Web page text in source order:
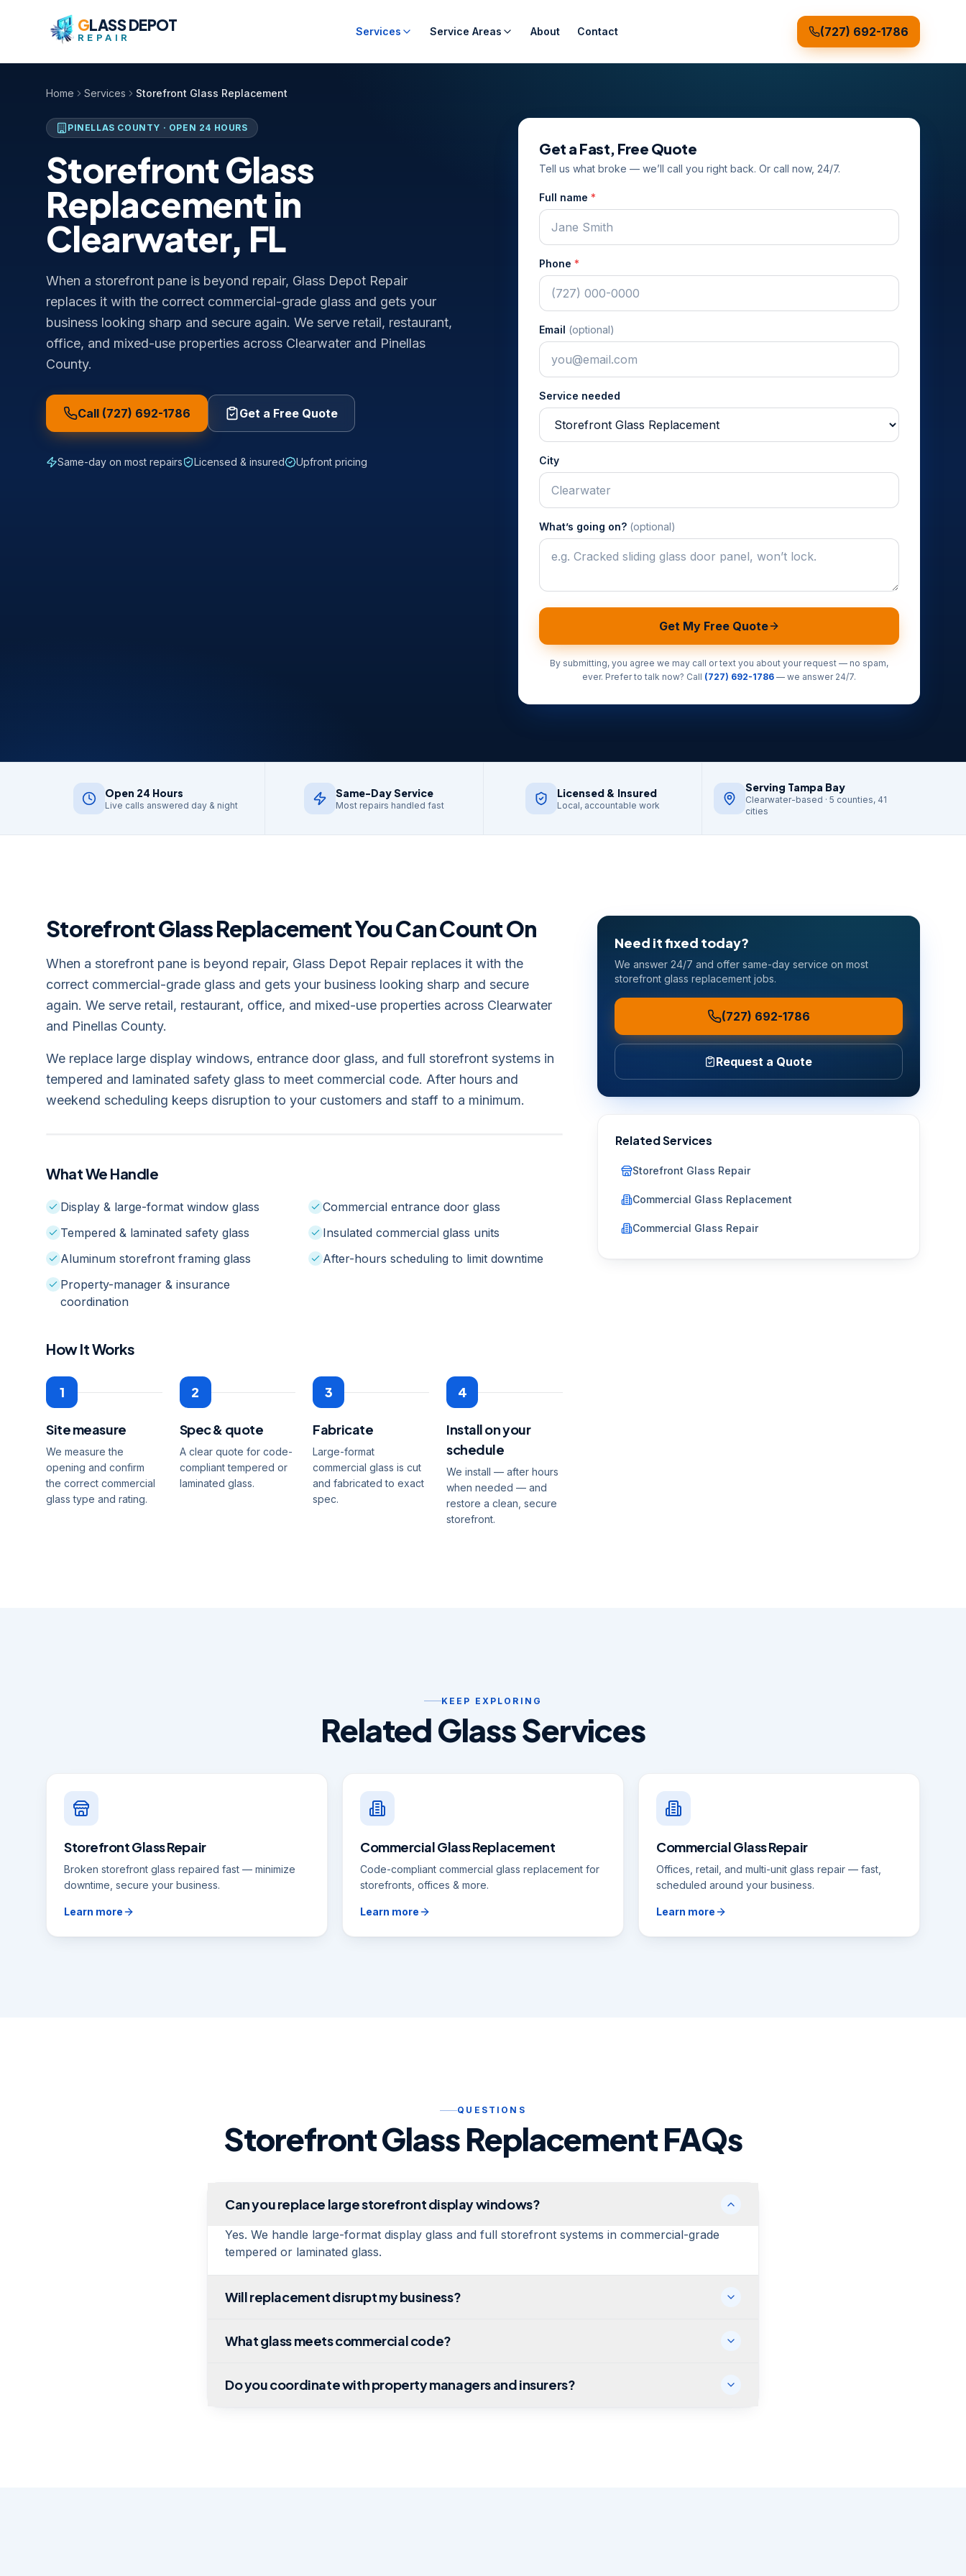
GLASS DEPOT
REPAIR Services Service Areas About Contact (727) 692-1786
Home Services Storefront Glass Replacement
PINELLAS COUNTY · OPEN 24 HOURS
Storefront Glass
Replacement in
Clearwater, FL
When a storefront pane is beyond repair, Glass Depot Repair
replaces it with the correct commercial-grade glass and gets your
business looking sharp and secure again. We serve retail, restaurant,
office, and mixed-use properties across Clearwater and Pinellas
County.
Call (727) 692-1786 Get a Free Quote
Same-day on most repairs Licensed & insured Upfront pricing
Get a Fast, Free Quote
Tell us what broke — we’ll call you right back. Or call now, 24/7.
Full name *
Phone *
Email (optional)
Service needed
City
What’s going on? (optional)
Get My Free Quote
By submitting, you agree we may call or text you about your request — no spam,
ever. Prefer to talk now? Call (727) 692-1786 — we answer 24/7.
Open 24 Hours
Live calls answered day & night
Same-Day Service
Most repairs handled fast
Licensed & Insured
Local, accountable work
Serving Tampa Bay
Clearwater-based · 5 counties, 41
cities
Storefront Glass ReplacementYou Can Count On
When a storefront pane is beyond repair, Glass Depot Repair replaces it with the
correct commercial-grade glass and gets your business looking sharp and secure
again. We serve retail, restaurant, office, and mixed-use properties across Clearwater
and Pinellas County.
We replace large display windows, entrance door glass, and full storefront systems in
tempered and laminated safety glass to meet commercial code. After hours and
weekend scheduling keeps disruption to your customers and staff to a minimum.
What We Handle
Display & large-format window glass
Commercial entrance door glass
Tempered & laminated safety glass
Insulated commercial glass units
Aluminum storefront framing glass
After-hours scheduling to limit downtime
Property-manager & insurance
coordination
How It Works
1
Site measure
We measure the
opening and confirm
the correct commercial
glass type and rating.
2
Spec & quote
A clear quote for code-
compliant tempered or
laminated glass.
3
Fabricate
Large-format
commercial glass is cut
and fabricated to exact
spec.
4
Install on your
schedule
We install — after hours
when needed — and
restore a clean, secure
storefront.
Need it fixed today?
We answer 24/7 and offer same-day service on most
storefront glass replacementjobs.
(727) 692-1786
Request a Quote
Related Services
Storefront Glass Repair
Commercial Glass Replacement
Commercial Glass Repair
KEEP EXPLORING
Related Glass Services
Storefront Glass Repair
Broken storefront glass repaired fast — minimize
downtime, secure your business.
Learn more
Commercial Glass Replacement
Code-compliant commercial glass replacement for
storefronts, offices & more.
Learn more
Commercial Glass Repair
Offices, retail, and multi-unit glass repair — fast,
scheduled around your business.
Learn more
QUESTIONS
Storefront Glass Replacement FAQs
Can you replace large storefront display windows?
Yes. We handle large-format display glass and full storefront systems in commercial-grade
tempered or laminated glass.
Will replacement disrupt my business?
What glass meets commercial code?
Do you coordinate with property managers and insurers?